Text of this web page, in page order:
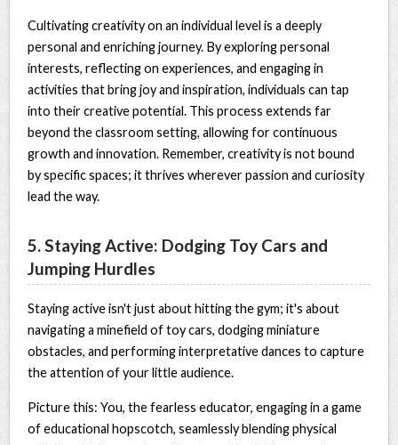
Cultivating creativity on an individual level is a deeply
personal and enriching journey. By exploring personal
interests, reflecting on experiences, and engaging in
activities that bring joy and inspiration, individuals can tap
into their creative potential. This process extends far
beyond the classroom setting, allowing for continuous
growth and innovation. Remember, creativity is not bound
by specific spaces; it thrives wherever passion and curiosity
lead the way.
5. Staying Active: Dodging Toy Cars and
Jumping Hurdles
Staying active isn't just about hitting the gym; it's about
navigating a minefield of toy cars, dodging miniature
obstacles, and performing interpretative dances to capture
the attention of your little audience.
Picture this: You, the fearless educator, engaging in a game
of educational hopscotch, seamlessly blending physical